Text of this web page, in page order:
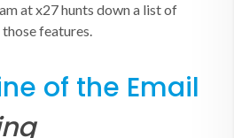
at x27 hunts down a list of
features.
of the Email